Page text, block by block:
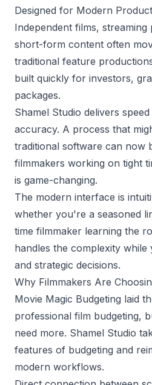
Designed for Modern
Independent films, streaming
short-form content often
traditional feature
built quickly for investors,
packages.
Shamel Studio delivers
accuracy. A process that
traditional software can now
filmmakers working on tight
is game-changing.
The modern interface is
whether you're a seasoned
time filmmaker learning the
handles the complexity
and strategic decisions.
Why Filmmakers Are
Movie Magic Budgeting laid
professional film budgeting,
need more. Shamel Studio
features of budgeting and
modern workflows.